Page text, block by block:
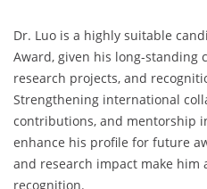
Dr. Luo is a highly suitable
Award, given his long-standing
research projects, and
Strengthening international
contributions, and mentorship
enhance his profile for future
and research impact make him
recognition.